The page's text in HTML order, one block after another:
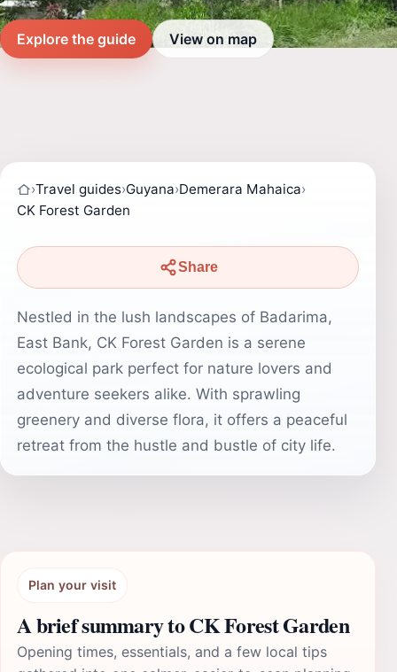
Explore the guide View on map
›Travel guides›Guyana›Demerara Mahaica›
CK Forest Garden
Share
Nestled in the lush landscapes of Badarima,
East Bank, CK Forest Garden is a serene
ecological park perfect for nature lovers and
adventure seekers alike. With sprawling
greenery and diverse flora, it offers a peaceful
retreat from the hustle and bustle of city life.
Plan your visit
A brief summary to CK Forest Garden
Opening times, essentials, and a few local tips